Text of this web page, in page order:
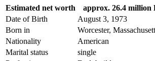
Estimated net worth
approx. 26.4 million
Date of Birth
August 3, 1973
Born in
Worcester,
Nationality
American
Marital status
single